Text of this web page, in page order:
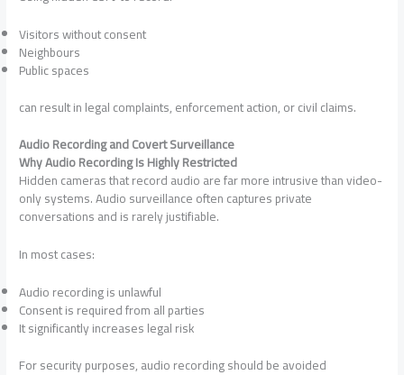
Visitors without consent
Neighbours
Public spaces
can result in legal complaints, enforcement action, or civil claims.
Audio Recording and Covert Surveillance
Why Audio Recording Is Highly Restricted
Hidden cameras that record audio are far more intrusive than video-
only systems. Audio surveillance often captures private
conversations and is rarely justifiable.
In most cases:
Audio recording is unlawful
Consent is required from all parties
It significantly increases legal risk
For security purposes, audio recording should be avoided